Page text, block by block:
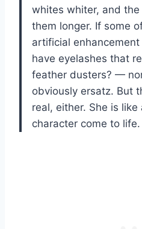
whites whiter, and
them longer. If some
artificial
have eyelashes that
feather dusters? —
obviously ersatz. But
real, either. She is
character come to life.